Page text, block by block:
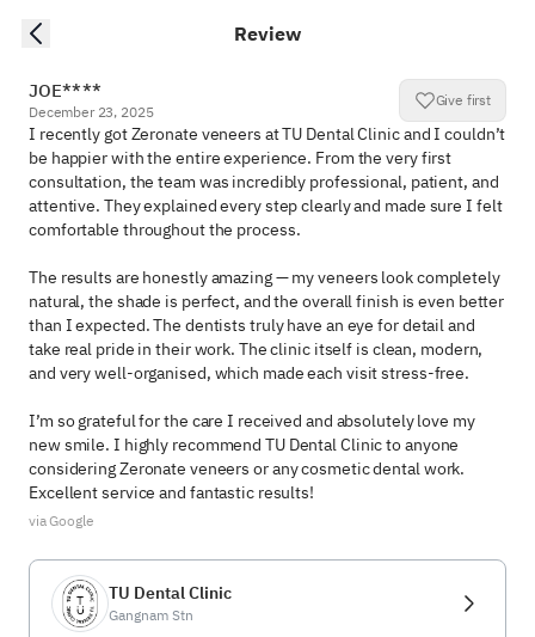
Review
JOE****
December 23, 2025
Give first
I recently got Zeronate veneers at TU Dental Clinic and I couldn’t
be happier with the entire experience. From the very first
consultation, the team was incredibly professional, patient, and
attentive. They explained every step clearly and made sure I felt
comfortable throughout the process.
The results are honestly amazing — my veneers look completely
natural, the shade is perfect, and the overall finish is even better
than I expected. The dentists truly have an eye for detail and
take real pride in their work. The clinic itself is clean, modern,
and very well-organised, which made each visit stress-free.
I’m so grateful for the care I received and absolutely love my
new smile. I highly recommend TU Dental Clinic to anyone
considering Zeronate veneers or any cosmetic dental work.
Excellent service and fantastic results!
via Google
TU Dental Clinic
Gangnam Stn